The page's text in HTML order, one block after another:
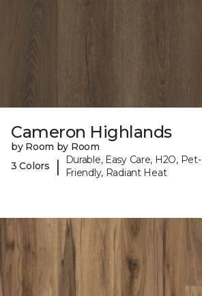
Cameron Highlands
by Room by Room
3 Colors
|
Durable, Easy Care, H2O, Pet-
Friendly, Radiant Heat